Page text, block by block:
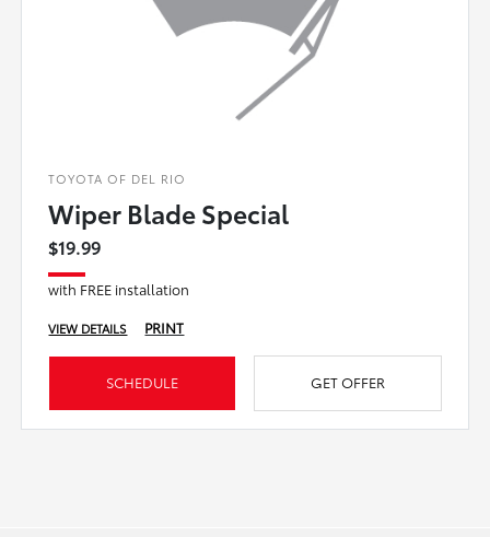
TOYOTA OF DEL RIO
Wiper Blade Special
$19.99
with FREE installation
VIEW DETAILS PRINT
SCHEDULE GET OFFER